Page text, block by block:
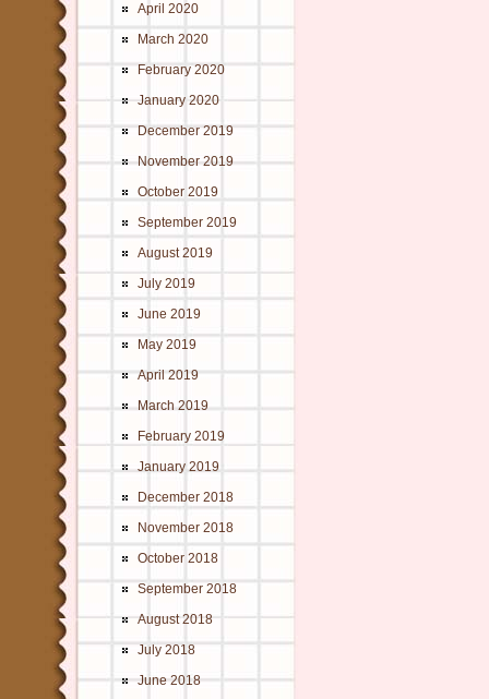
April 2020
March 2020
February 2020
January 2020
December 2019
November 2019
October 2019
September 2019
August 2019
July 2019
June 2019
May 2019
April 2019
March 2019
February 2019
January 2019
December 2018
November 2018
October 2018
September 2018
August 2018
July 2018
June 2018